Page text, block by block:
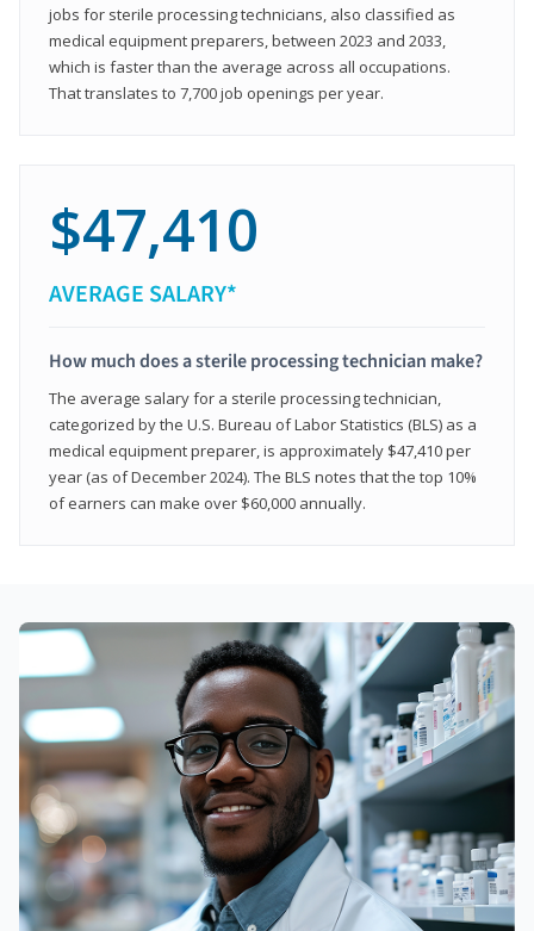
jobs for sterile processing technicians, also classified as
medical equipment preparers, between 2023 and 2033,
which is faster than the average across all occupations.
That translates to 7,700 job openings per year.
$47,410
AVERAGE SALARY*
How much does a sterile processing technician make?
The average salary for a sterile processing technician,
categorized by the U.S. Bureau of Labor Statistics (BLS) as a
medical equipment preparer, is approximately $47,410 per
year (as of December 2024). The BLS notes that the top 10%
of earners can make over $60,000 annually.